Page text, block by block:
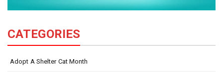
CATEGORIES
Adopt A Shelter Cat Month